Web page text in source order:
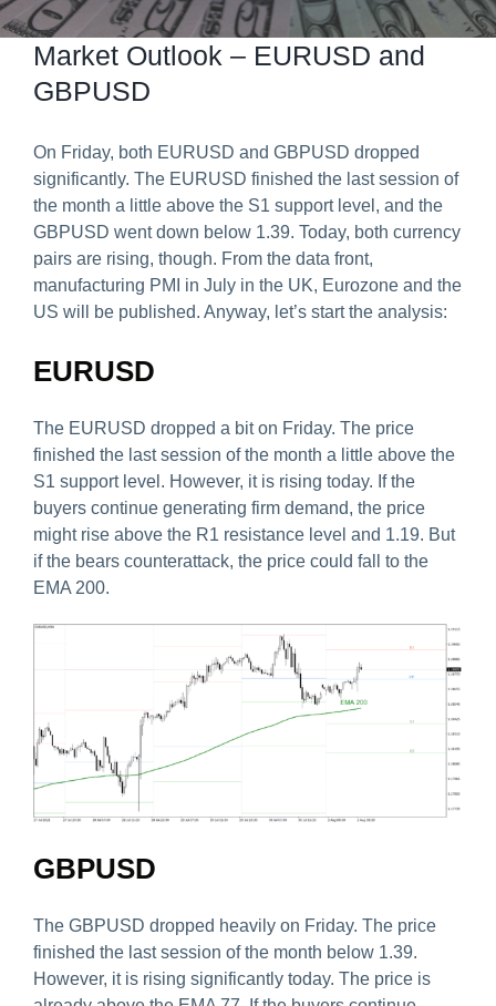
Predict & Win Terms and Conditions
Market Outlook – EURUSD and
GBPUSD
On Friday, both EURUSD and GBPUSD dropped
significantly. The EURUSD finished the last session of
the month a little above the S1 support level, and the
GBPUSD went down below 1.39. Today, both currency
pairs are rising, though. From the data front,
manufacturing PMI in July in the UK, Eurozone and the
US will be published. Anyway, let’s start the analysis:
EURUSD
The EURUSD dropped a bit on Friday. The price
finished the last session of the month a little above the
S1 support level. However, it is rising today. If the
buyers continue generating firm demand, the price
might rise above the R1 resistance level and 1.19. But
if the bears counterattack, the price could fall to the
EMA 200.
GBPUSD
The GBPUSD dropped heavily on Friday. The price
finished the last session of the month below 1.39.
However, it is rising significantly today. The price is